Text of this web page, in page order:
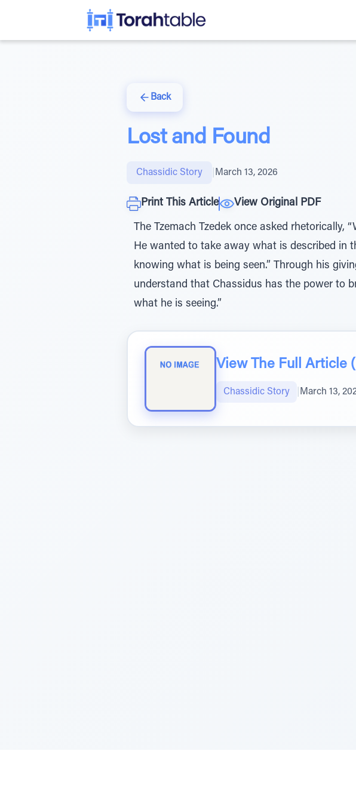
Back
Lost and Found
Chassidic Story March 13, 2026
Print This Article View Original PDF
The Tzemach Tzedek once asked
He wanted to take away what is described in
knowing what is being seen.” Through his
understand that Chassidus has the power to
what he is seeing.”
View The Full Article
Chassidic Story March 13,